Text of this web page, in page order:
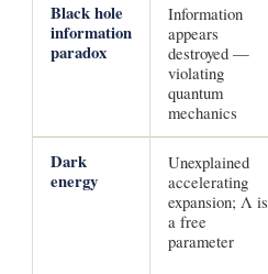
Black hole
information
paradox
Information
appears
destroyed —
violating
quantum
mechanics
Dark
energy
Unexplained
accelerating
expansion; Λ is
a free
parameter